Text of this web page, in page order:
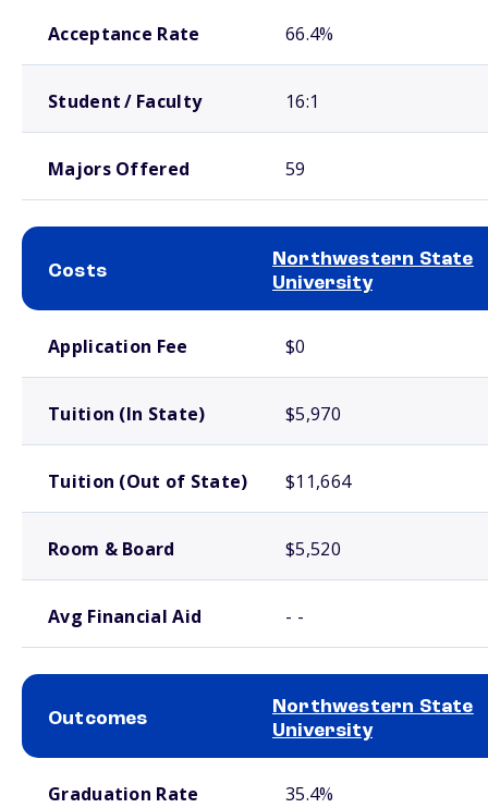
Acceptance Rate 66.4%
Student / Faculty 16:1
Majors Offered 59
Costs
Northwestern State
University
Application Fee $0
Tuition (In State) $5,970
Tuition (Out of State) $11,664
Room & Board $5,520
Avg Financial Aid - -
Outcomes
Northwestern State
University
Graduation Rate 35.4%